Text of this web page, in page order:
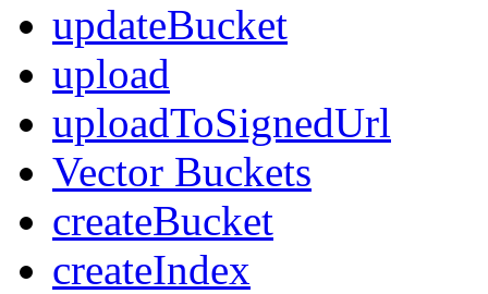
updateBucket
upload
uploadToSignedUrl
Vector Buckets
createBucket
createIndex